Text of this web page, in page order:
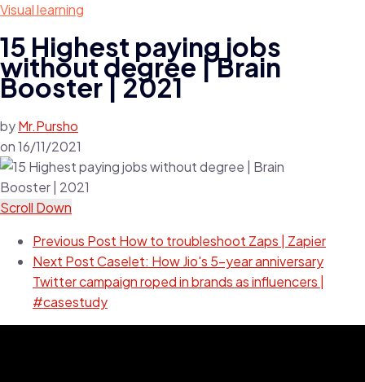
Visual learning
15 Highest paying jobs
without degree | Brain
Booster | 2021
byMr.Pursho
on16/11/2021
Scroll Down
Previous Post How to troubleshoot Zaps | Zapier
Next PostCaselet: How Jio's 5-year anniversary
Twitter campaign roped in brands as influencers |
#casestudy